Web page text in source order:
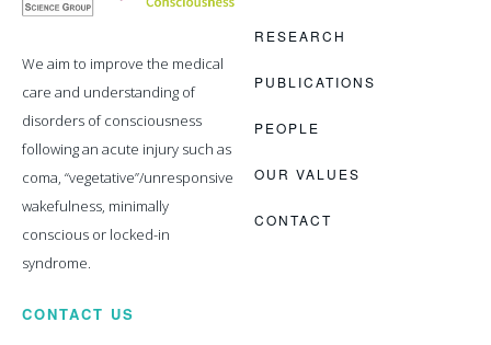
We aim to improve the medical
care and understanding of
disorders of consciousness
following an acute injury such as
coma, “vegetative”/unresponsive
wakefulness, minimally
conscious or locked-in
syndrome.
RESEARCH
PUBLICATIONS
PEOPLE
OUR VALUES
CONTACT
CONTACT US